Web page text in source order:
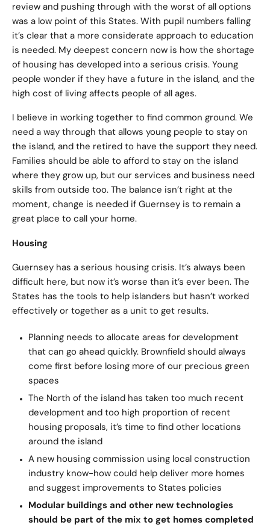
review and pushing through with the worst of all options
was a low point of this States. With pupil numbers falling
it’s clear that a more considerate approach to education
is needed. My deepest concern now is how the shortage
of housing has developed into a serious crisis. Young
people wonder if they have a future in the island, and the
high cost of living affects people of all ages.
I believe in working together to find common ground. We
need a way through that allows young people to stay on
the island, and the retired to have the support they need.
Families should be able to afford to stay on the island
where they grow up, but our services and business need
skills from outside too. The balance isn’t right at the
moment, change is needed if Guernsey is to remain a
great place to call your home.
Housing
Guernsey has a serious housing crisis. It’s always been
difficult here, but now it’s worse than it’s ever been. The
States has the tools to help islanders but hasn’t worked
effectively or together as a unit to get results.
Planning needs to allocate areas for development
that can go ahead quickly. Brownfield should always
come first before losing more of our precious green
spaces
The North of the island has taken too much recent
development and too high proportion of recent
housing proposals, it’s time to find other locations
around the island
A new housing commission using local construction
industry know-how could help deliver more homes
and suggest improvements to States policies
Modular buildings and other new technologies
should be part of the mix to get homes completed